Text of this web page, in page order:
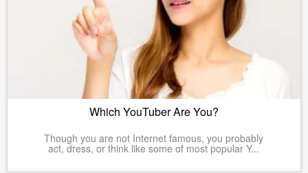
Which YouTuber Are You?
Though you are not Internet famous, you probably
act, dress, or think like some of most popular Y...